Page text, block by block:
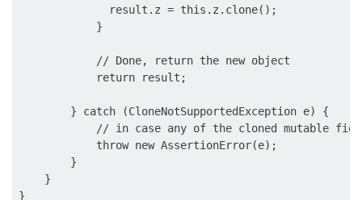
              result.z = this.z.clone();
            }
            // Done, return the new object
            return result;
        } catch (CloneNotSupportedException e) {
// in case any of the cloned mutable
            throw new AssertionError(e);
        }
    }